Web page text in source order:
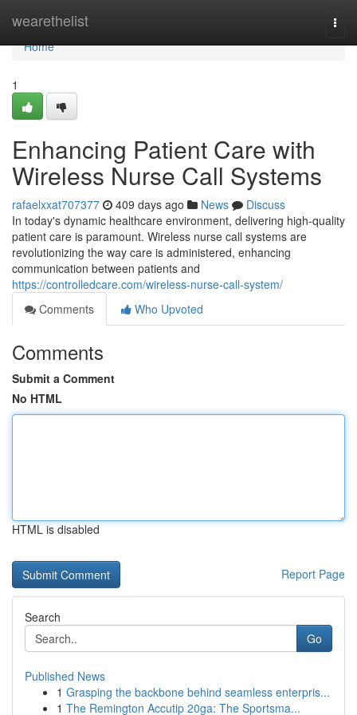
wearethelist
Home
Home
1
Enhancing Patient Care with
Wireless Nurse Call Systems
rafaelxxat707377 409 days ago News
Discuss
In today's dynamic healthcare environment, delivering high-quality
patient care is paramount. Wireless nurse call systems are
revolutionizing the way care is administered, enhancing
communication between patients and
https://controlledcare.com/wireless-nurse-call-system/
Comments
Who Upvoted
Comments
Submit a Comment
No HTML
HTML is disabled
Report Page
Search
Go
Published News
1 Grasping the backbone behind seamless enterpris...
1 The Remington Accutip 20ga: The Sportsma...